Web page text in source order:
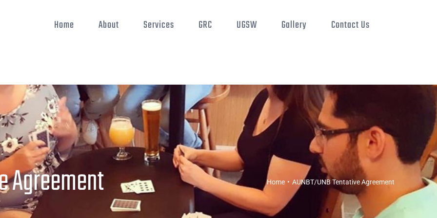
Home About Services GRC UGSW Gallery Contact Us
Agreement Home • AUNBT/UNB Tentative Agreement